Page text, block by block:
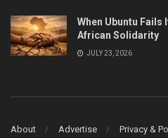
When Ubuntu
African Solidarity
JULY 23, 2026
About Advertise Privacy &